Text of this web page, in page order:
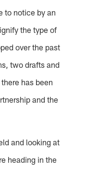
to notice by an
the type of
over the past
two drafts and
has been
and the
and looking at
heading in the